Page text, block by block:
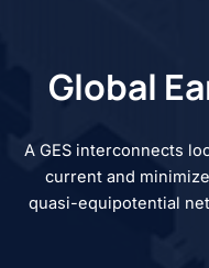
Global
A GES interconnects
current and
quasi-equipotential